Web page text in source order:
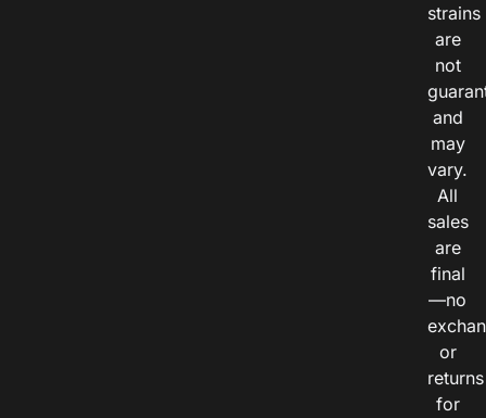
strains
are
not
and
may
vary.
All
sales
are
final
—no
or
returns
for